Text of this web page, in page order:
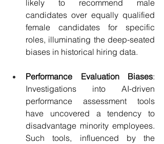
likely to recommend male
candidates over equally qualified
female candidates for specific
roles, illuminating the deep-seated
biases in historical hiring data.
Performance Evaluation Biases:
Investigations into AI-driven
performance assessment tools
have uncovered a tendency to
disadvantage minority employees.
Such tools, influenced by the